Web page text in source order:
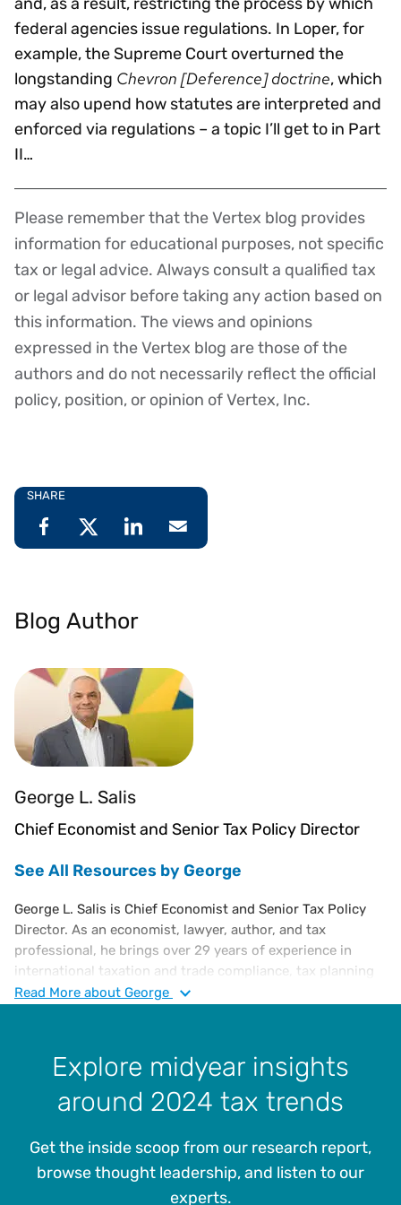
federal agencies issue regulations. In Loper, for
example, the Supreme Court overturned the
longstanding Chevron [Deference] doctrine, which
may also upend how statutes are interpreted and
enforced via regulations – a topic I’ll get to in Part
II…
Disclaimer
Please remember that the Vertex blog provides
information for educational purposes, not specific
tax or legal advice. Always consult a qualified tax
or legal advisor before taking any action based on
this information. The views and opinions
expressed in the Vertex blog are those of the
authors and do not necessarily reflect the official
policy, position, or opinion of Vertex, Inc.
SHARE
Blog Author
George L. Salis
Chief Economist and Senior Tax Policy Director
See All Resources by George
George L. Salis is Chief Economist and Senior Tax Policy
Director. As an economist, lawyer, author, and tax
professional, he brings over 29 years of experience in
international taxation and trade compliance, tax planning
and controversy, fiscal regulation, and tax economics
legislative developments. He also monitors rapid changes
in tax laws and policies that affect businesses,
intergovernmental organizations, and tax administrations
worldwide.
George holds an Advanced Certificate in EU Law from the
Academy of European Law at the European University
Institute in Florence, and an Executive Certificate in
Read More about George
Explore midyear insights
around 2024 tax trends
Get the inside scoop from our research report,
browse thought leadership, and listen to our
experts.